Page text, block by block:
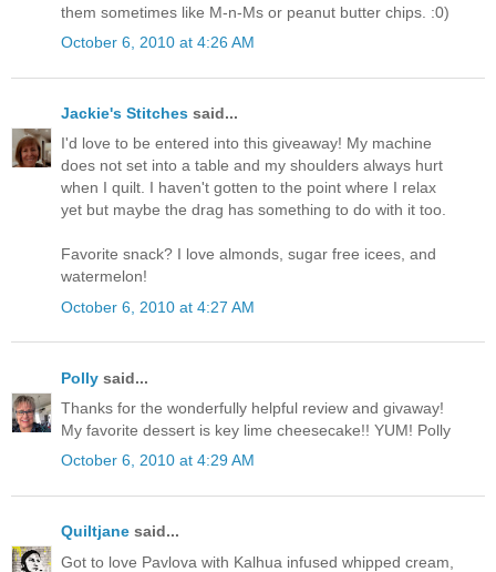
them sometimes like M-n-Ms or peanut butter chips. :0)
October 6, 2010 at 4:26 AM
Jackie's Stitches said...
I'd love to be entered into this giveaway! My machine
does not set into a table and my shoulders always hurt
when I quilt. I haven't gotten to the point where I relax
yet but maybe the drag has something to do with it too.
Favorite snack? I love almonds, sugar free icees, and
watermelon!
October 6, 2010 at 4:27 AM
Polly said...
Thanks for the wonderfully helpful review and givaway!
My favorite dessert is key lime cheesecake!! YUM! Polly
October 6, 2010 at 4:29 AM
Quiltjane said...
Got to love Pavlova with Kalhua infused whipped cream,